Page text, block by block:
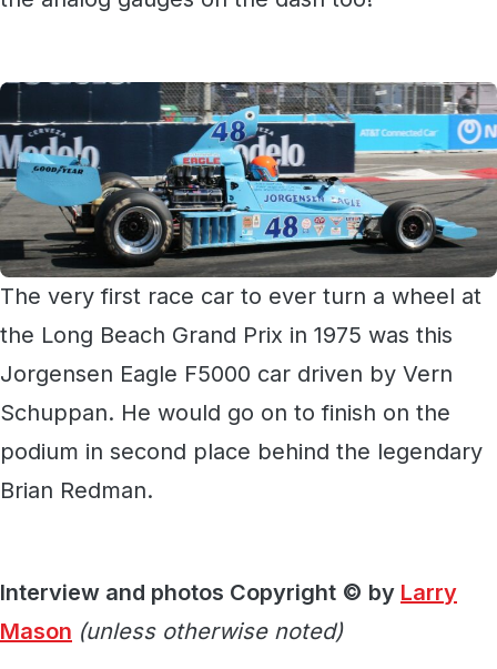
The very first race car to ever turn a wheel at
the Long Beach Grand Prix in 1975 was this
Jorgensen Eagle F5000 car driven by Vern
Schuppan. He would go on to finish on the
podium in second place behind the legendary
Brian Redman.
Interview and photos Copyright © by Larry
Mason (unless otherwise noted)